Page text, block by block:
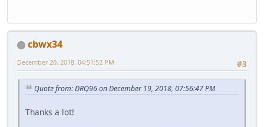
cbwx34
#3
December 20, 2018, 04:51:52 PM
Quote from: DRQ96 on December 19, 2018, 07:56:47 PM
Thanks a lot!